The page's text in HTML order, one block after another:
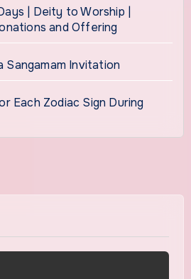
| Deity to Worship |
and Offering
Sangamam Invitation
Each Zodiac Sign During